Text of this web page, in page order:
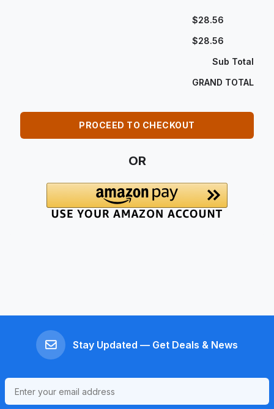
$28.56
$28.56
Sub Total
GRAND TOTAL
PROCEED TO CHECKOUT
OR
Stay Updated — Get Deals & News